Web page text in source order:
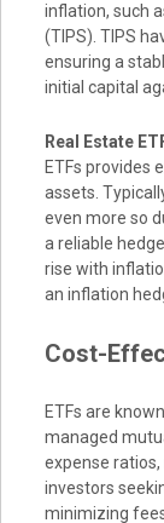
inflation, such
(TIPS). TIPS
ensuring a
initial capital
Real Estate
ETFs provides
assets.
even more so
a reliable
rise with
an inflation
Cost-
ETFs are
managed
expense
investors
minimizing